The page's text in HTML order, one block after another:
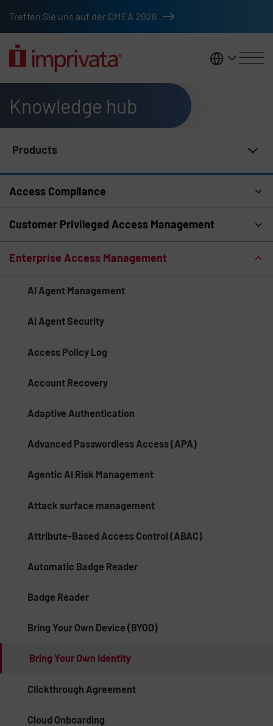
Treffen Sie uns auf der DMEA 2026
DACH
Knowledge hub
Products
Access Compliance
Customer Privileged Access Management
Enterprise Access Management
AI Agent Management
AI Agent Security
Access Policy Log
Account Recovery
Adaptive Authentication
Advanced Passwordless Access (APA)
Agentic AI Risk Management​
Attack surface management
Attribute-Based Access Control (ABAC)
Automatic Badge Reader
Badge Reader
Bring Your Own Device (BYOD)
Bring Your Own Identity
Clickthrough Agreement
Cloud Onboarding